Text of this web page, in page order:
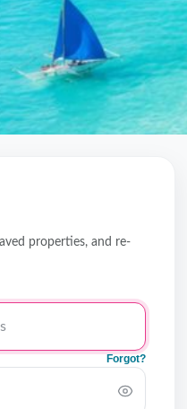
properties, and re-
Forgot?